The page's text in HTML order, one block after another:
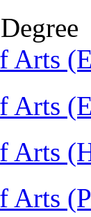
Arts
Arts
Arts
Arts